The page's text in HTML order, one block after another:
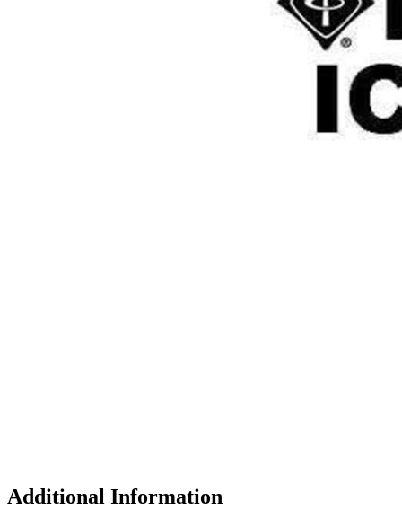
Additional Information